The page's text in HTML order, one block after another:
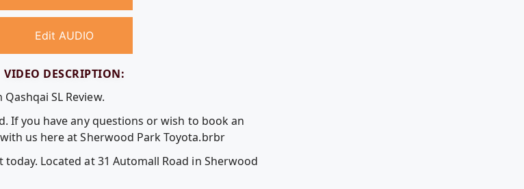
Edit AUDIO
VIDEO DESCRIPTION:
SL Review.
If you have any questions or wish to book an
us here at Sherwood Park Toyota.brbr
Located at 31 Automall Road in Sherwood